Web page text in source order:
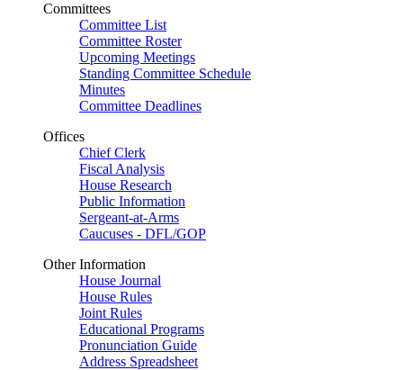
Committees
Committee List
Committee Roster
Upcoming Meetings
Standing Committee Schedule
Minutes
Committee Deadlines
Offices
Chief Clerk
Fiscal Analysis
House Research
Public Information
Sergeant-at-Arms
Caucuses - DFL/GOP
Other Information
House Journal
House Rules
Joint Rules
Educational Programs
Pronunciation Guide
Address Spreadsheet